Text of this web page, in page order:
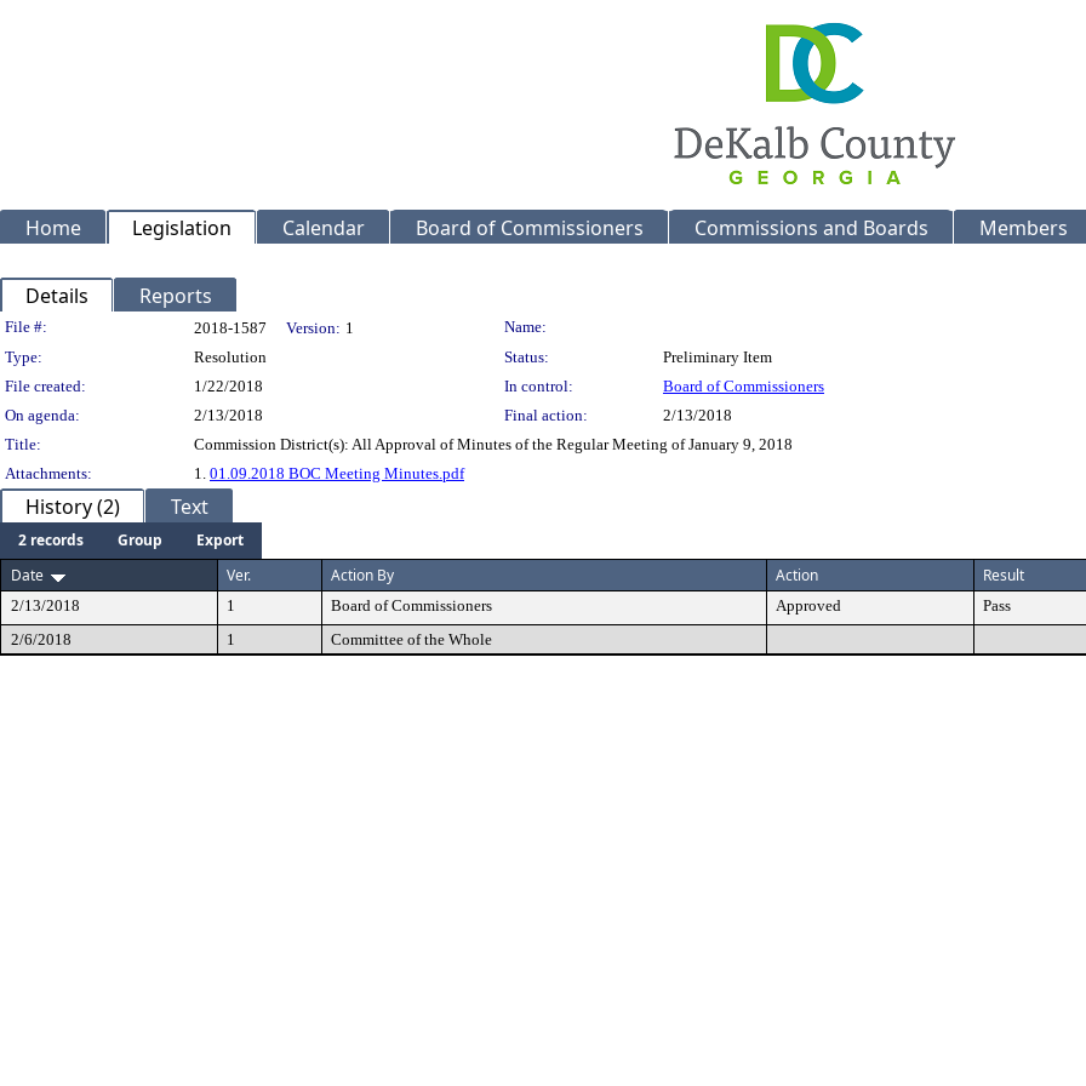
Home Legislation Calendar Board of Commissioners Commissions and Boards Members
Details Reports
Legislation Details
File #: 2018-1587 Version: 1
Name:
Type:
Resolution Status:
Preliminary Item
File created:
1/22/2018 In control:
Board of Commissioners
On agenda:
2/13/2018 Final action:
2/13/2018
Title:
Commission District(s): All Approval of Minutes of the Regular Meeting of January 9, 2018
Attachments:
1. 01.09.2018 BOC Meeting Minutes.pdf
History (2) Text
2 records Group
Export
Date
Ver. Action By Action Result
2/13/2018 1 Board of Commissioners Approved Pass
2/6/2018
1 Committee of the Whole